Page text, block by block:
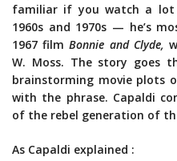
familiar if you watch a
1960s and 1970s — he’s
1967 filmBonnie and Clyde,
W. Moss. The story goes
brainstorming movie plots
with the phrase. Capaldi
of the rebel generation of
As Capaldi explained :